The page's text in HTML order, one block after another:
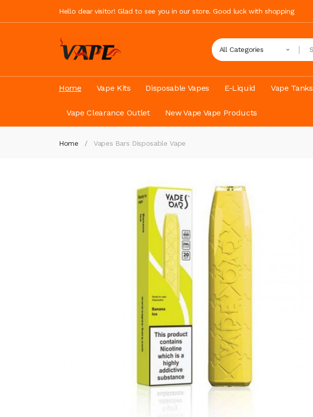
Hello dear visitor! Glad to see you in our store. Good luck with shopping
All Categories
Home Vape Kits Disposable Vapes E-Liquid Vape Tanks
Vape Clearance Outlet New Vape Vape Products
Home Vapes Bars Disposable Vape